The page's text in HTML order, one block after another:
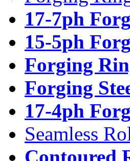
17-7ph
15-5ph
Forging
Forging
17-4ph
Seamless
Contoured